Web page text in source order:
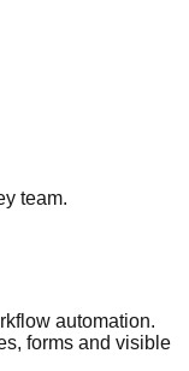
team.
automation.
forms and visible